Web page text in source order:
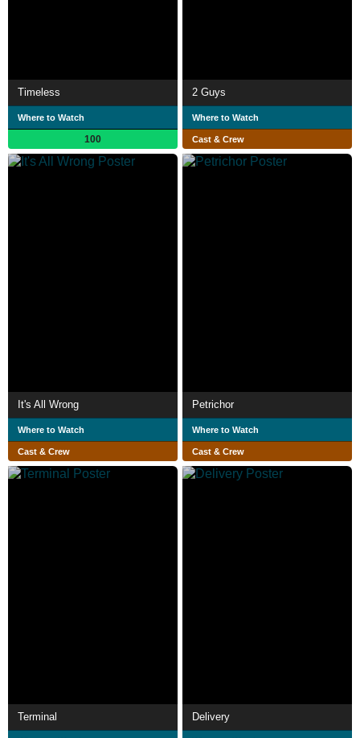
Timeless
Where to Watch
100
2 Guys
Where to Watch
Cast & Crew
It's All Wrong
Where to Watch
Cast & Crew
Petrichor
Where to Watch
Cast & Crew
Terminal Delivery